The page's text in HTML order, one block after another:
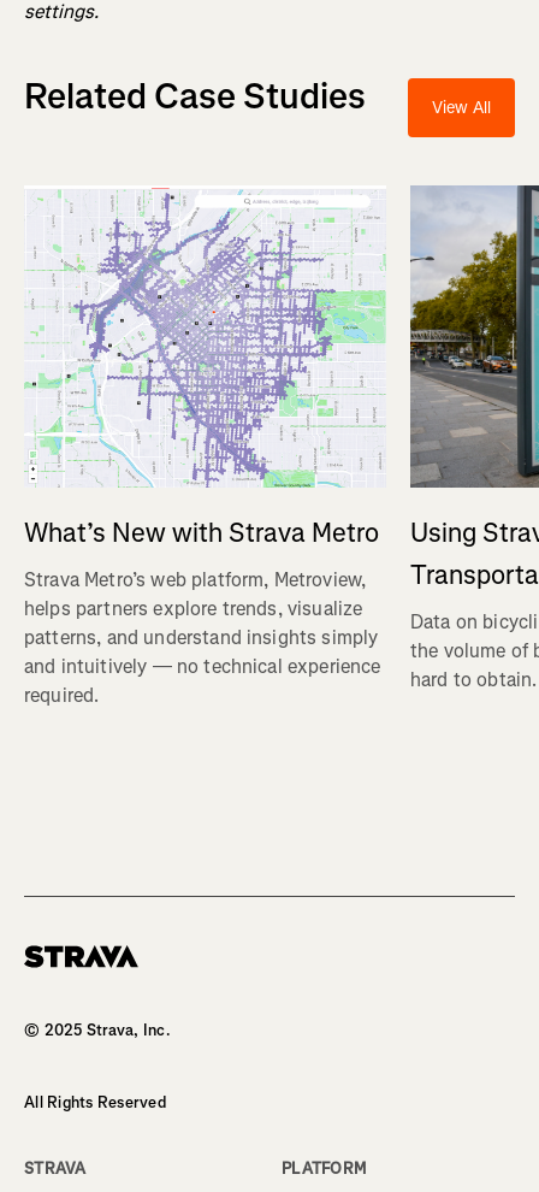
settings.
Related Case Studies View All
What’s New with Strava Metro
Strava Metro’s web platform, Metroview,
helps partners explore trends, visualize
patterns, and understand insights simply
and intuitively — no technical experience
required.
Using
Data on
the volume of
hard to
© 2025 Strava, Inc.
All Rights Reserved
STRAVA
PLATFORM